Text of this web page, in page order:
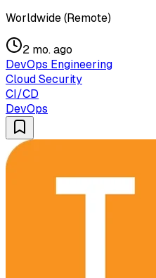
Worldwide (Remote)
2 mo. ago
DevOps Engineering
Cloud Security
CI/CD
DevOps